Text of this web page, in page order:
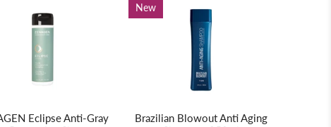
Eclipse Anti-Gray
New
Brazilian Blowout Anti Aging